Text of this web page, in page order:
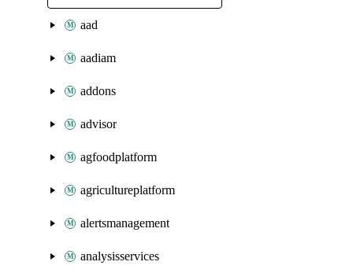
aad
aadiam
addons
advisor
agfoodplatform
agricultureplatform
alertsmanagement
analysisservices